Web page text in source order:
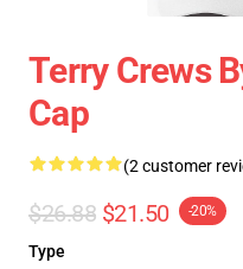
Terry Crews
Cap
(2 customer
$26.88 $21.50 -20%
Type